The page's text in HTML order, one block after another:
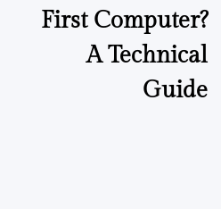
First Computer?
A Technical
Guide